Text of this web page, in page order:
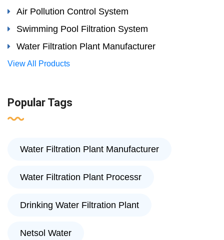
Air Pollution Control System
Swimming Pool Filtration System
Water Filtration Plant Manufacturer
View All Products
Popular Tags
Water Filtration Plant Manufacturer
Water Filtration Plant Processr
Drinking Water Filtration Plant
Netsol Water